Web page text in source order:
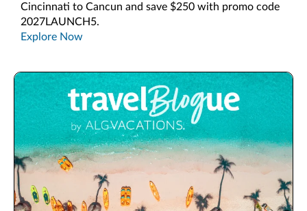
Cincinnati to Cancun and save $250 with promo code
2027LAUNCH5.
Explore Now